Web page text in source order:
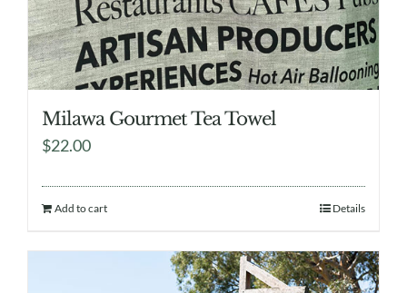
Milawa Gourmet Tea Towel
$22.00
Add to cart Details